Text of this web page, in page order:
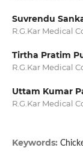
Suvrendu
R.G.Kar Medical
Tirtha Pratim
R.G.Kar Medical
Uttam Kumar
R.G.Kar Medical
Keywords: